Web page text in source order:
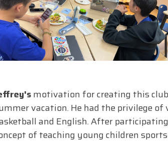
motivation for creating this club
vacation. He had the privilege
and English. After
of teaching young children